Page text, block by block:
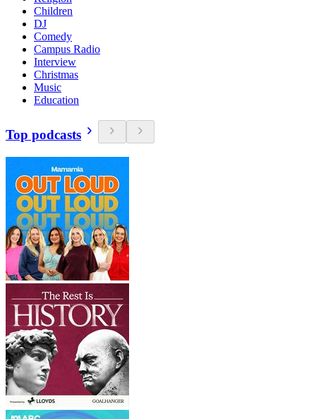
Children
DJ
Comedy
Campus Radio
Interview
Christmas
Music
Education
Top podcasts